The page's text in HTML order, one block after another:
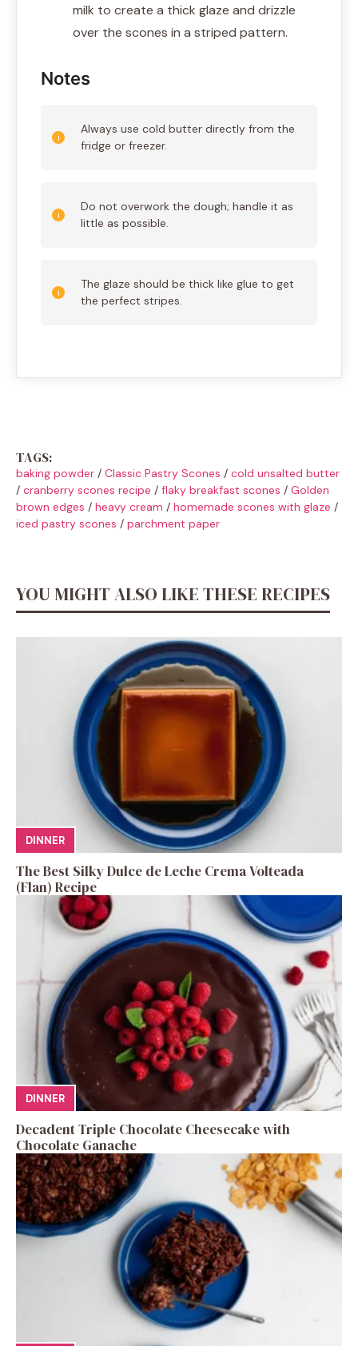
milk to create a thick glaze and drizzle
over the scones in a striped pattern.
Notes
Always use cold butter directly from the
fridge or freezer.
Do not overwork the dough; handle it as
little as possible.
The glaze should be thick like glue to get
the perfect stripes.
TAGS:
baking powder / Classic Pastry Scones / cold unsalted butter
/ cranberry scones recipe / flaky breakfast scones / Golden
brown edges / heavy cream / homemade scones with glaze /
iced pastry scones / parchment paper
YOU MIGHT ALSO LIKE THESE RECIPES
DINNER
The Best Silky Dulce de Leche Crema Volteada
(Flan) Recipe
DINNER
Decadent Triple Chocolate Cheesecake with
Chocolate Ganache